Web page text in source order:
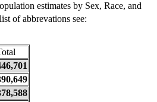
estimates by Sex, Race, and
of abbrevations see: